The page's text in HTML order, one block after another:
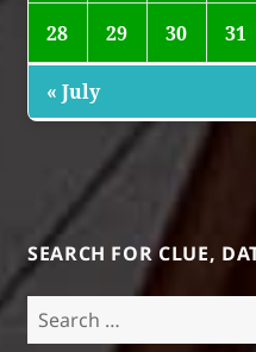
28 29 30 31
« July
SEARCH FOR CLUE,
Search
for: